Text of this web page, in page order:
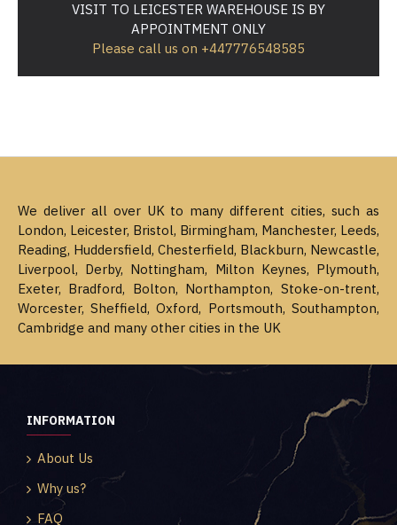
VISIT TO LEICESTER WAREHOUSE IS BY
APPOINTMENT ONLY
Please call us on +447776548585
We deliver all over UK to many different cities, such as
London, Leicester, Bristol, Birmingham, Manchester, Leeds,
Reading, Huddersfield, Chesterfield, Blackburn, Newcastle,
Liverpool, Derby, Nottingham, Milton Keynes, Plymouth,
Exeter, Bradford, Bolton, Northampton, Stoke-on-trent,
Worcester, Sheffield, Oxford, Portsmouth, Southampton,
Cambridge and many other cities in the UK
INFORMATION
About Us
Why us?
FAQ